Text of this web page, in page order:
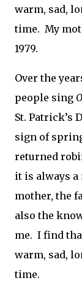
warm, sad,
time. My
1979.
Over the
people sing
St. Patrick’s
sign of
returned
it is always a
mother, the
also the
me. I find
warm, sad,
time.